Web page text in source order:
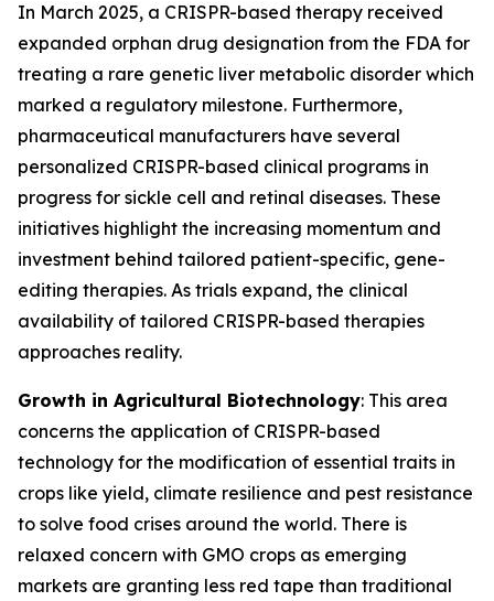
In March 2025, a CRISPR-based therapy received
expanded orphan drug designation from the FDA for
treating a rare genetic liver metabolic disorder which
marked a regulatory milestone. Furthermore,
pharmaceutical manufacturers have several
personalized CRISPR-based clinical programs in
progress for sickle cell and retinal diseases. These
initiatives highlight the increasing momentum and
investment behind tailored patient-specific, gene-
editing therapies. As trials expand, the clinical
availability of tailored CRISPR-based therapies
approaches reality.
Growth in Agricultural Biotechnology: This area
concerns the application of CRISPR-based
technology for the modification of essential traits in
crops like yield, climate resilience and pest resistance
to solve food crises around the world. There is
relaxed concern with GMO crops as emerging
markets are granting less red tape than traditional